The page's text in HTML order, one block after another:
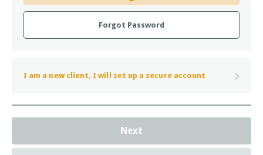
Forgot Password
I am a new client, I will set up a secure account
Next